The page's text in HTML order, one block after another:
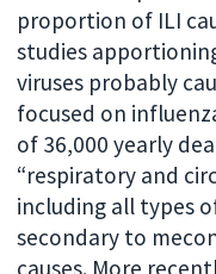
proportion of ILI
studies
viruses probably
focused on
of 36,000 yearly
“respiratory and
including all types
secondary to
causes. More